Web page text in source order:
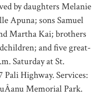
by daughters Melanie
Apuna; sons Samuel
Martha Kai; brothers
and five great-
Saturday at St.
Pali Highway. Services:
Memorial Park.